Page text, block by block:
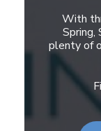
With
Spring,
plenty of